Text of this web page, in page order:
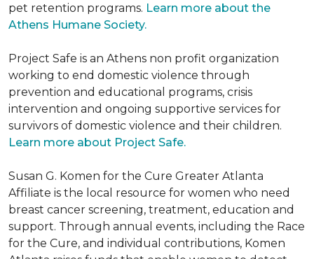
pet retention programs. Learn more about the
Athens Humane Society.
Project Safe is an Athens non profit organization
working to end domestic violence through
prevention and educational programs, crisis
intervention and ongoing supportive services for
survivors of domestic violence and their children.
Learn more about Project Safe.
Susan G. Komen for the Cure Greater Atlanta
Affiliate is the local resource for women who need
breast cancer screening, treatment, education and
support. Through annual events, including the Race
for the Cure, and individual contributions, Komen